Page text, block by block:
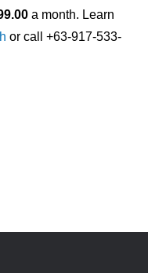
a month. Learn
or call +63-917-533-